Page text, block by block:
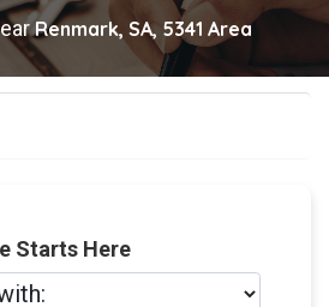
Renmark, SA, 5341 Area
Starts Here